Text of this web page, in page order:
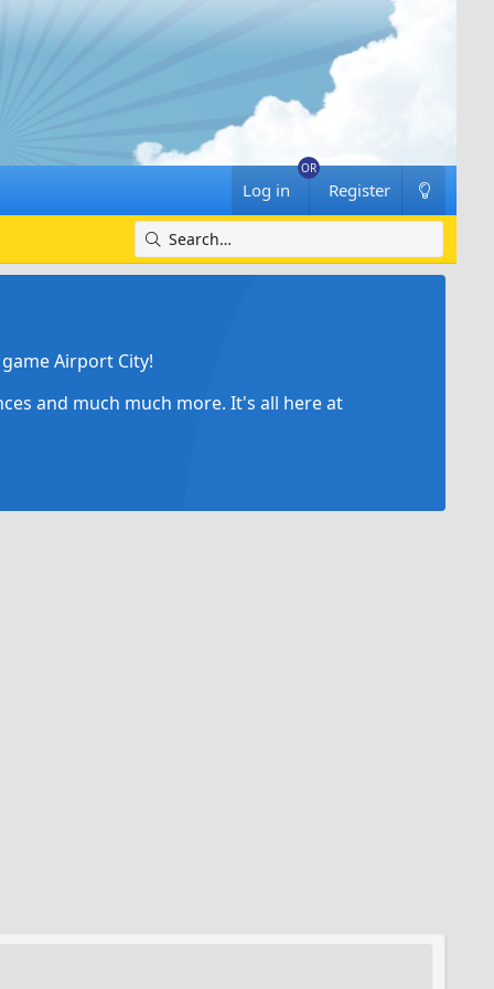
Log in Register
Airport City!
and much much more. It's all here at